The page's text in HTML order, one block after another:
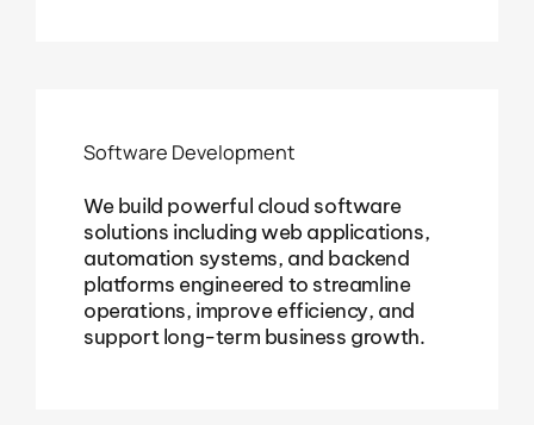
Software Development
We build powerful cloud software
solutions including web applications,
automation systems, and backend
platforms engineered to streamline
operations, improve efficiency, and
support long-term business growth.